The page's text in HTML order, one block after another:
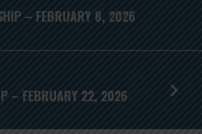
– FEBRUARY 8, 2026
– FEBRUARY 22, 2026